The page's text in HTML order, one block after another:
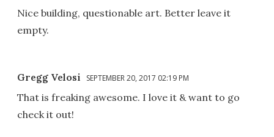
Nice building, questionable art. Better leave it
empty.
Gregg Velosi SEPTEMBER 20, 2017 02:19 PM
That is freaking awesome. I love it & want to go
check it out!